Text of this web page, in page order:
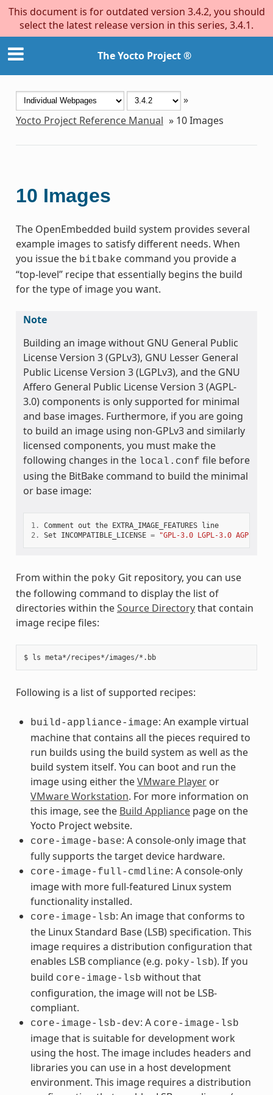
This document is for outdated version 3.4.2, you should
select the latest release version in this series, 3.4.1.
The Yocto Project ®
»
Yocto Project Reference Manual » 10Images
10 Images
The OpenEmbedded build system provides several
example images to satisfy different needs. When
you issue the bitbake command you provide a
“top-level” recipe that essentially begins the build
for the type of image you want.
Note
Building an image without GNU General Public
License Version 3 (GPLv3), GNU Lesser General
Public License Version 3 (LGPLv3), and the GNU
Affero General Public License Version 3 (AGPL-
3.0) components is only supported for minimal
and base images. Furthermore, if you are going
to build an image using non-GPLv3 and similarly
licensed components, you must make the
following changes in the local.conf file before
using the BitBake command to build the minimal
or base image:
1. Comment out the EXTRA_IMAGE_FEATURES line
2.
Set INCOMPATIBLE_LICENSE = "GPL-3.0 LGPL-3.0 AGPL-
From within the poky Git repository, you can use
the following command to display the list of
directories within theSource Directorythat contain
image recipe files:
$ ls meta*/recipes*/images/*.bb
Following is a list of supported recipes:
build-appliance-image: An example virtual
machine that contains all the pieces required to
run builds using the build system as well as the
build system itself. You can boot and run the
image using either theVMware Playeror
VMware Workstation. For more information on
this image, see the Build Appliancepage on the
Yocto Project website.
core-image-base: A console-only image that
fully supports the target device hardware.
core-image-full-cmdline: A console-only
image with more full-featured Linux system
functionality installed.
core-image-lsb: An image that conforms to
the Linux Standard Base (LSB) specification. This
image requires a distribution configuration that
enables LSB compliance (e.g. poky-lsb). If you
build core-image-lsb without that
configuration, the image will not be LSB-
compliant.
core-image-lsb-dev: A core-image-lsb
image that is suitable for development work
using the host. The image includes headers and
libraries you can use in a host development
environment. This image requires a distribution